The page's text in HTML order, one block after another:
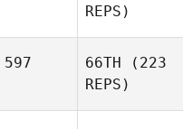
REPS)
597 66TH (223
REPS)